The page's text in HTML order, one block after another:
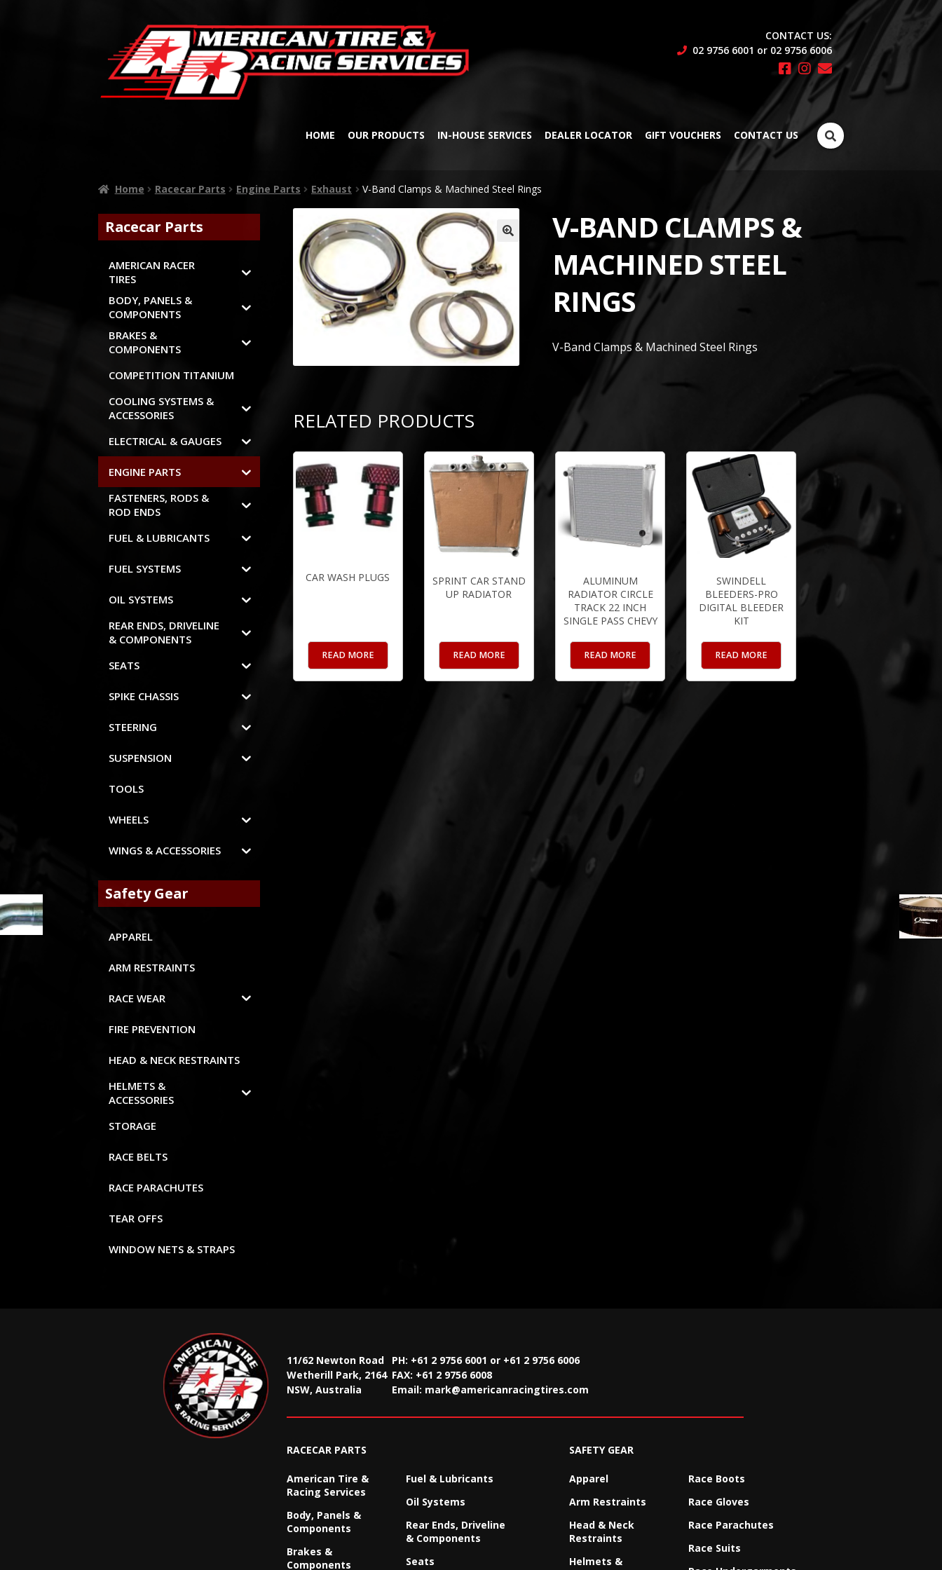
CONTACT US:
02 9756 6001 or 02 9756 6006
HOME OUR PRODUCTS IN-HOUSE SERVICES DEALER LOCATOR GIFT VOUCHERS CONTACT US
Search
for:
Home Racecar Parts Engine Parts Exhaust V-Band Clamps & Machined Steel Rings
V-BAND CLAMPS &
MACHINED STEEL
RINGS
V-Band Clamps & Machined Steel Rings
RELATED PRODUCTS
CAR WASH PLUGS
READ MORE
SPRINT CAR STAND
UP RADIATOR
READ MORE
ALUMINUM
RADIATOR CIRCLE
TRACK 22 INCH
SINGLE PASS CHEVY
READ MORE
SWINDELL
BLEEDERS-PRO
DIGITAL BLEEDER
KIT
READ MORE
Racecar Parts
AMERICAN RACER
TIRES
BODY, PANELS &
COMPONENTS
BRAKES &
COMPONENTS
COMPETITION TITANIUM
COOLING SYSTEMS &
ACCESSORIES
ELECTRICAL & GAUGES
ENGINE PARTS
FASTENERS, RODS &
ROD ENDS
FUEL & LUBRICANTS
FUEL SYSTEMS
OIL SYSTEMS
REAR ENDS, DRIVELINE
& COMPONENTS
SEATS
SPIKE CHASSIS
STEERING
SUSPENSION
TOOLS
WHEELS
WINGS & ACCESSORIES
Safety Gear
APPAREL
ARM RESTRAINTS
RACE WEAR
FIRE PREVENTION
HEAD & NECK RESTRAINTS
HELMETS &
ACCESSORIES
STORAGE
RACE BELTS
RACE PARACHUTES
TEAR OFFS
WINDOW NETS & STRAPS
11/62 Newton Road
Wetherill Park, 2164
NSW, Australia
PH: +61 2 9756 6001 or +61 2 9756 6006
FAX: +61 2 9756 6008
Email: mark@americanracingtires.com
RACECAR PARTS
American Tire &
Racing Services
Body, Panels &
Components
Brakes &
Components
Fuel & Lubricants
Oil Systems
Rear Ends, Driveline
& Components
Seats
SAFETY GEAR
Apparel
Arm Restraints
Head & Neck
Restraints
Helmets &
Race Boots
Race Gloves
Race Parachutes
Race Suits